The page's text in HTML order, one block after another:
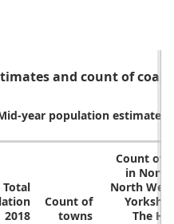
and count of
year population estimates
Total
2018
Count of
towns
Count of
in North
North
The